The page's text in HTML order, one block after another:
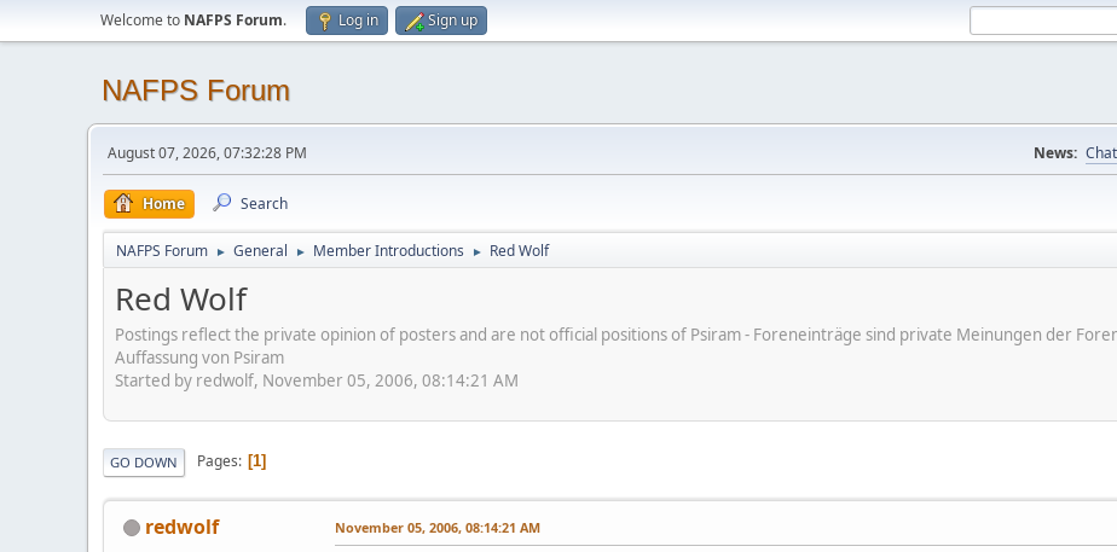
Welcome to NAFPS Forum. Log in Sign up
NAFPS Forum
August 07, 2026, 07:32:28 PM News: Chat
Home Search
NAFPS Forum ► General ► Member Introductions ► Red Wolf
Red Wolf
Postings reflect the private opinion of posters and are not official positions of Psiram - Foreneinträge sind private Meinungen der
Auffassung von Psiram
Started by redwolf, November 05, 2006, 08:14:21 AM
GO DOWN Pages 1
redwolf November 05, 2006, 08:14:21 AM